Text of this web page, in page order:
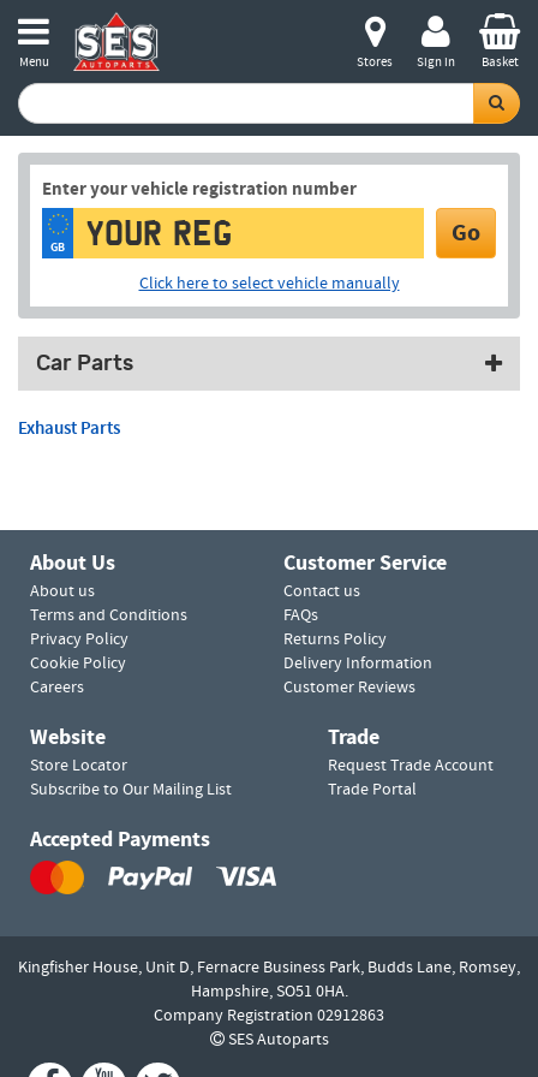
Menu Stores Sign in Basket
Enter your vehicle registration number
GB Go
Click here to select vehicle manually
Car Parts
Exhaust Parts
About Us
About us
Terms and Conditions
Privacy Policy
Cookie Policy
Careers
Customer Service
Contact us
FAQs
Returns Policy
Delivery Information
Customer Reviews
Website
Store Locator
Subscribe to Our Mailing List
Trade
Request Trade Account
Trade Portal
Accepted Payments
Kingfisher House, Unit D, Fernacre Business Park, Budds Lane, Romsey,
Hampshire,SO51 0HA.
Company Registration 02912863
SES Autoparts